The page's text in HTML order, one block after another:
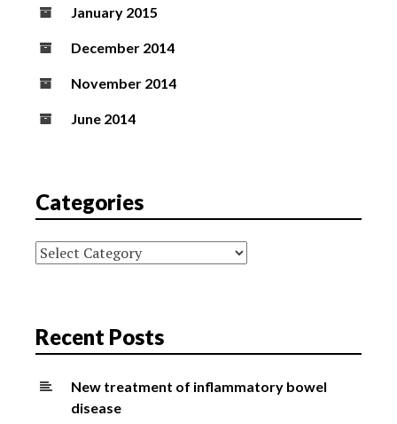
January 2015
December 2014
November 2014
June 2014
Categories
Categories
Recent Posts
New treatment of inflammatory bowel
disease